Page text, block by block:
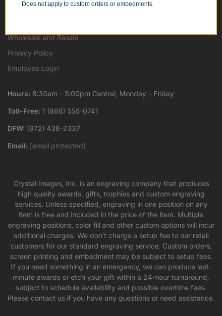
Shipping Map
Wholesale and Resale
Privacy Policy
Employee Login
Hours: 8:30am – 5:00pm Central, Monday – Friday
Toll-Free: 1 (866) 556-0741
DFW: (972) 438-2337
Email: [email protected]
Crystal Images, Inc. is an engraving company that produces
high quality awards, gifts, trophies and custom engraving
services. Unless specified, engraving in one position on any
item is free and included in the price of the item. Multiple
engraving positions, color fill and other custom options will incur
additional charges. We don’t charge a setup fee to our retail
customers for our standard engraving service. Custom orders,
screen printing and embedment may be subject to setup fees.
If you need something in an emergency, we can produce last-
minute awards or etch your gift within a 24-hour turnaround,
subject to schedule availability and possible overtime fees.
Please contact us if you have any questions or need assistance.
Does not apply to custom orders or embedments.